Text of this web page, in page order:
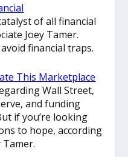
of all financial
Joey Tamer.
financial traps.
This Marketplace
Wall Street,
and funding
if you’re looking
to hope, according